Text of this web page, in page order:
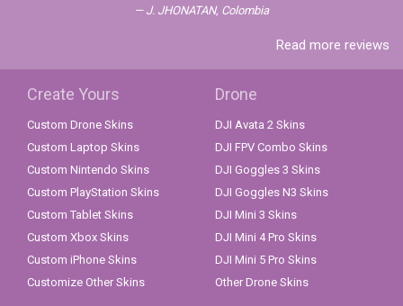
J. JHONATAN, Colombia
Read more reviews
Create Yours
Custom Drone Skins
Custom Laptop Skins
Custom Nintendo Skins
Custom PlayStation Skins
Custom Tablet Skins
Custom Xbox Skins
Custom iPhone Skins
Customize Other Skins
Drone
DJI Avata 2 Skins
DJI FPV Combo Skins
DJI Goggles 3 Skins
DJI Goggles N3 Skins
DJI Mini 3 Skins
DJI Mini 4 Pro Skins
DJI Mini 5 Pro Skins
Other Drone Skins